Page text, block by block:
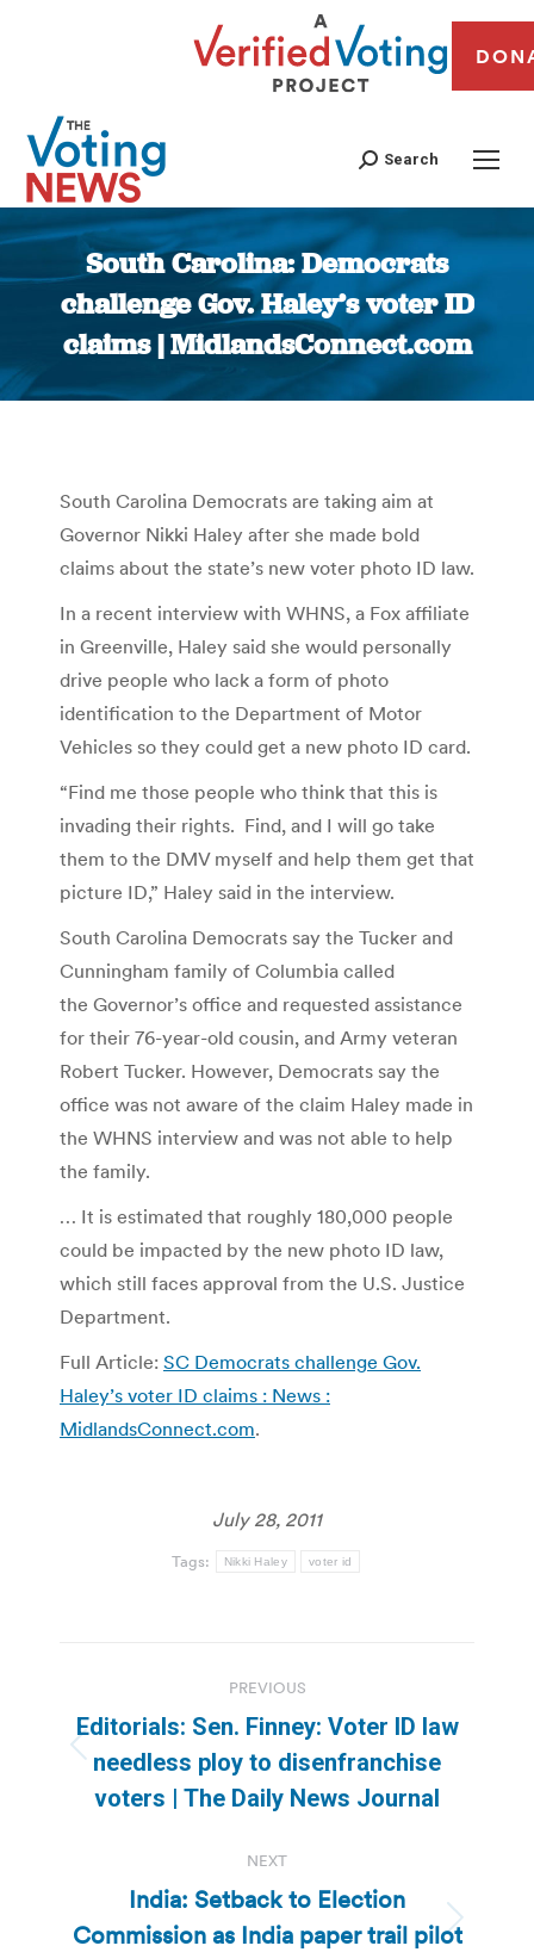
Search
South Carolina: Democrats
challenge Gov. Haley’s voter ID
claims | MidlandsConnect.com
You are here:
South Carolina Democrats are taking aim at
Governor Nikki Haley after she made bold
claims about the state’s new voter photo ID law.
In a recent interview with WHNS, a Fox affiliate
in Greenville, Haley said she would personally
drive people who lack a form of photo
identification to the Department of Motor
Vehicles so they could get a new photo ID card.
“Find me those people who think that this is
invading their rights. Find, and I will go take
them to the DMV myself and help them get that
picture ID,” Haley said in the interview.
South Carolina Democrats say the Tucker and
Cunningham family of Columbia called
the Governor’s office and requested assistance
for their 76-year-old cousin, and Army veteran
Robert Tucker. However, Democrats say the
office was not aware of the claim Haley made in
the WHNS interview and was not able to help
the family.
… It is estimated that roughly 180,000 people
could be impacted by the new photo ID law,
which still faces approval from the U.S. Justice
Department.
Full Article: SC Democrats challenge Gov.
Haley’s voter ID claims : News :
MidlandsConnect.com.
July 28, 2011
Tags: Nikki Haley voter id
navigation
PREVIOUS
Previous
post:
Editorials: Sen. Finney: Voter ID law
needless ploy to disenfranchise
voters | The Daily News Journal
NEXT
Next
India: Setback to Election
Commission as India paper trail pilot